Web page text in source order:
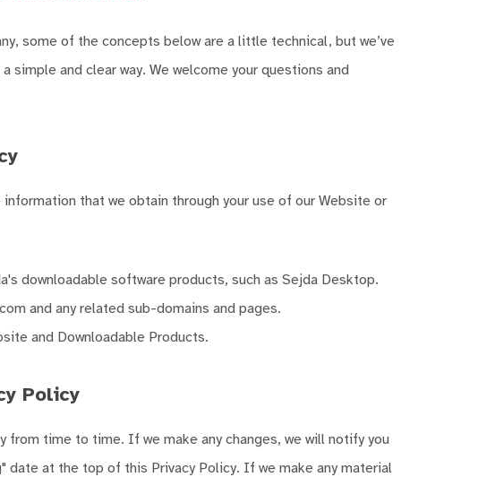
some of the concepts below are a little technical, but we’ve
simple and clear way. We welcome your questions and
that we obtain through your use of our Website or
downloadable software products, such as Sejda Desktop.
and any related sub-domains and pages.
and Downloadable Products.
Policy
from time to time. If we make any changes, we will notify you
date at the top of this Privacy Policy. If we make any material